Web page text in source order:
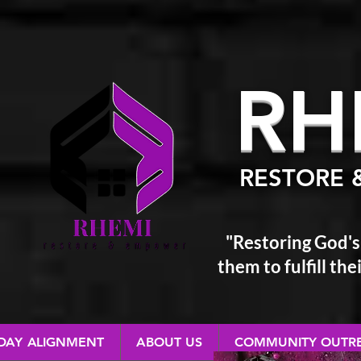
RESTORE
"Restoring
themto fulfill
RESTORE & EMPOWER
ALIGNMENT ABOUT US COMMUNITY